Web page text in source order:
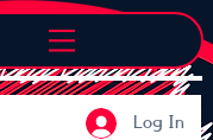
Log In